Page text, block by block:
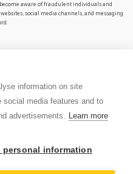
information on site
social media features and to
advertisements. Learn more
personal information
aware of fraudulent individuals and
social media channels, and messaging
in cash, cryptocurrency, or digital
media or messaging platforms.
or fraudulent parties.